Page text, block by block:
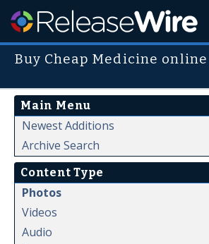
Buy Cheap Medicine
Main Menu
Newest Additions
Archive Search
Content Type
Photos
Videos
Audio